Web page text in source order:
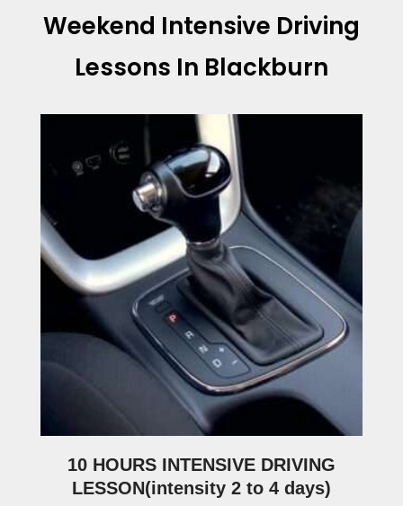
Weekend Intensive Driving
Lessons In Blackburn
10 HOURS INTENSIVE DRIVING
LESSON(intensity 2 to 4 days)